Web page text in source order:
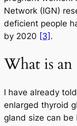
Network (IGN)
deficient people
by 2020 [3] .
What is
I have already
enlarged thyroid
gland size can be